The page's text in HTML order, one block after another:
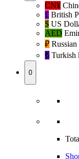
CN¥
£ British
$ US
AED
₽‎
₺‎ Turkish
0